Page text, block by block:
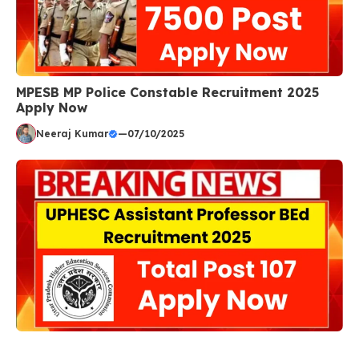
MPESB MP Police Constable Recruitment 2025
Apply Now
Neeraj Kumar —07/10/2025